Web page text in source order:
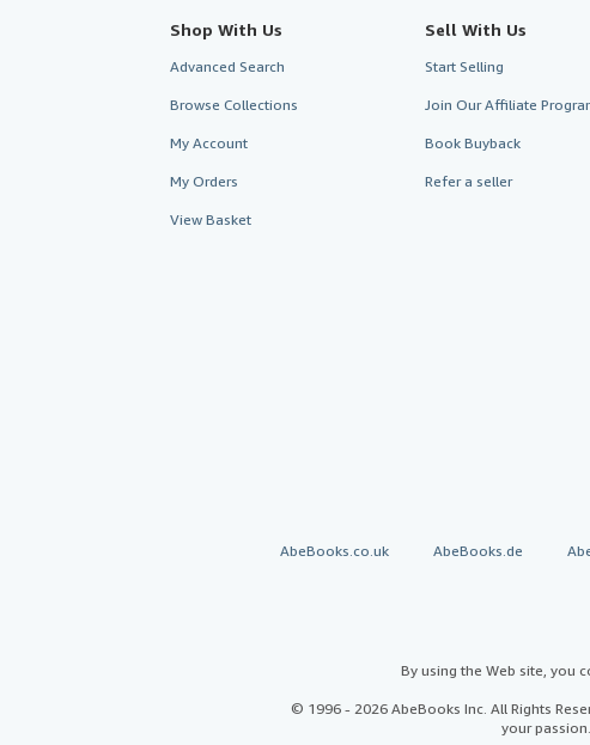
Shop With Us
Advanced Search
Browse Collections
My Account
My Orders
View Basket
Sell With Us
Start Selling
Join Our Affiliate
Book Buyback
Refer a seller
AbeBooks.co.uk AbeBooks.de
By using the Web site, you
© 1996 - 2026 AbeBooks Inc. All Rights
your